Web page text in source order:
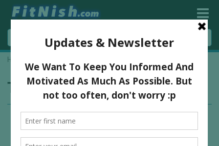
Home
Tag:organic ingredients